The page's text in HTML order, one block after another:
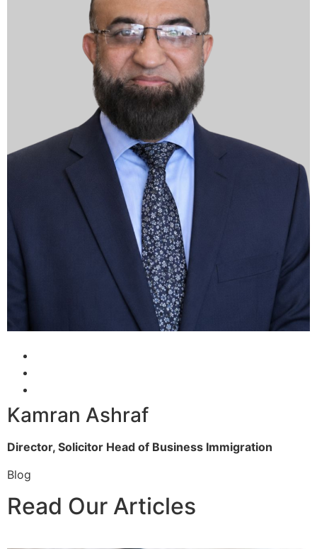
Kamran Ashraf
Director, Solicitor Head of Business Immigration
Blog
Read Our Articles